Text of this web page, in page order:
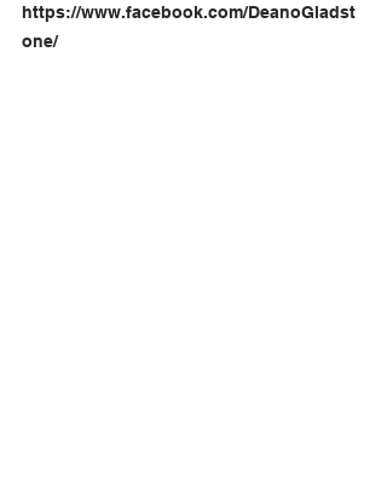
https://www.facebook.com/DeanoGladst
one/